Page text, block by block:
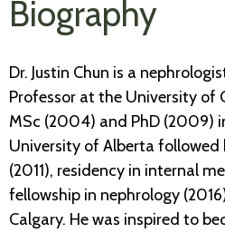
Biography
Dr. Justin Chun is a
Professor at the University of
MSc (2004) and PhD (2009)
University of Alberta followed
(2011), residency in internal
fellowship in nephrology
Calgary. He was inspired to